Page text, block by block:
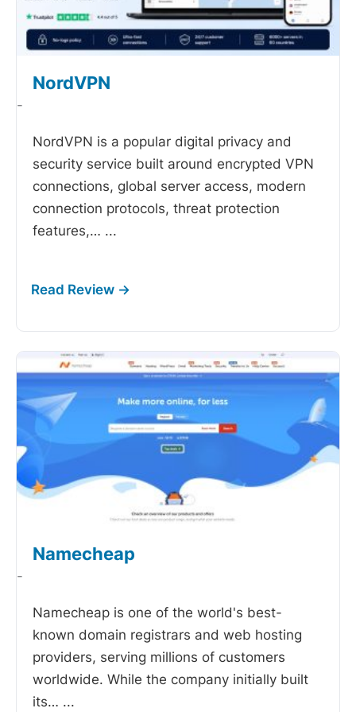
NordVPN
-
NordVPN is a popular digital privacy and
security service built around encrypted VPN
connections, global server access, modern
connection protocols, threat protection
features,… ...
Namecheap
-
Namecheap is one of the world's best-
known domain registrars and web hosting
providers, serving millions of customers
worldwide. While the company initially built
its… ...